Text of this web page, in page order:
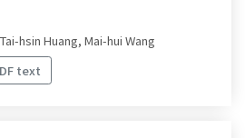
hsin Huang, Mai-hui Wang
text